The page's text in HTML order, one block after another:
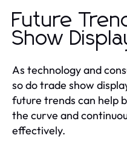
Future
Show
As technology and
so do trade show
future trends can help
the curve and
effectively.